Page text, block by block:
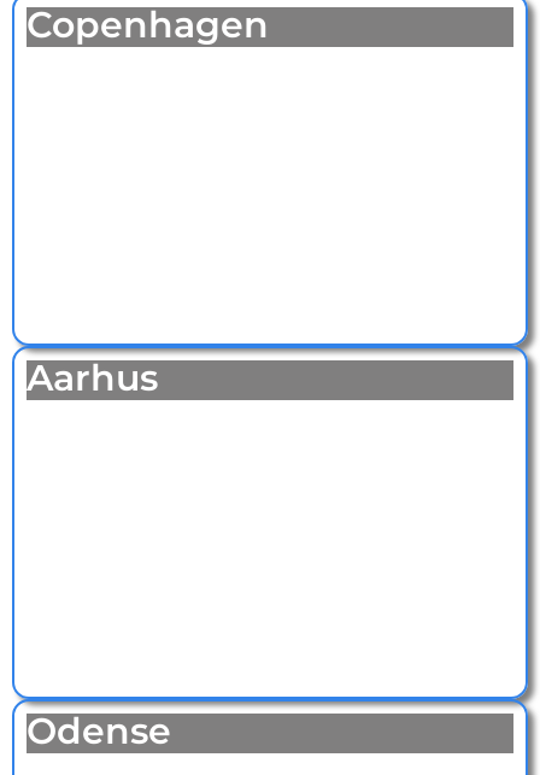
Copenhagen
Aarhus
Odense